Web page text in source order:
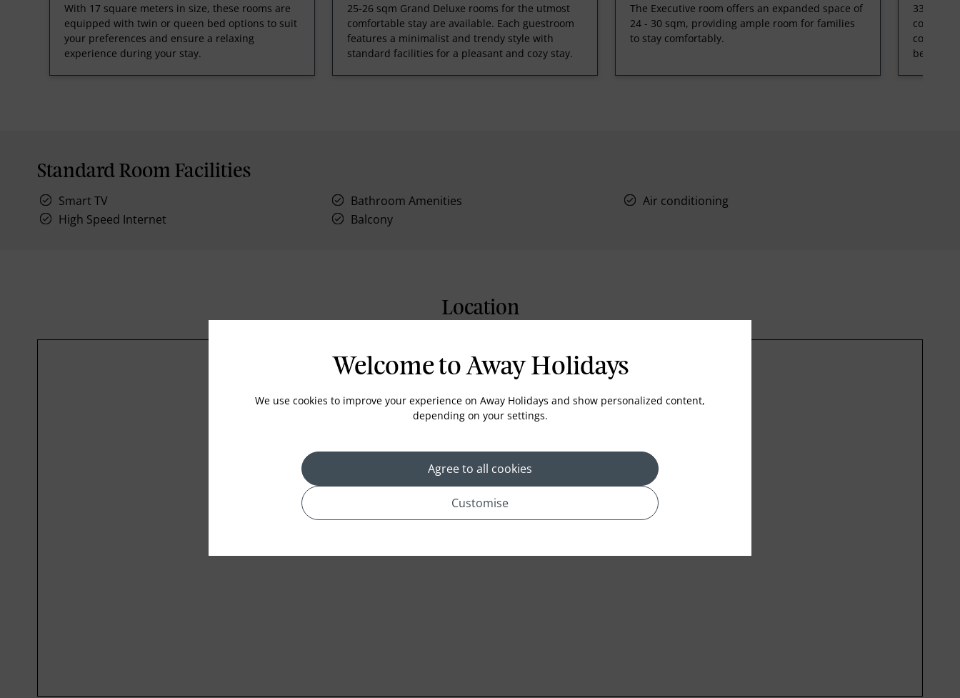
With 17 square meters in size, these rooms are
equipped with twin or queen bed options to suit
your preferences and ensure a relaxing
experience during your stay.
25-26 sqm Grand Deluxe rooms for the utmost
comfortable stay are available. Each guestroom
features a minimalist and trendy style with
standard facilities for a pleasant and cozy stay.
The Executive room offers an expanded space of
24 - 30 sqm, providing ample room for families
to stay comfortably.
33 - 36
bedded
Standard Room Facilities
Smart TV Bathroom Amenities
Air conditioning
High Speed Internet
Balcony
Location
Welcome to Away Holidays
We use cookies to improve your experience on Away Holidays and show personalized content,
depending on your settings.
Agree to all cookies
Customise